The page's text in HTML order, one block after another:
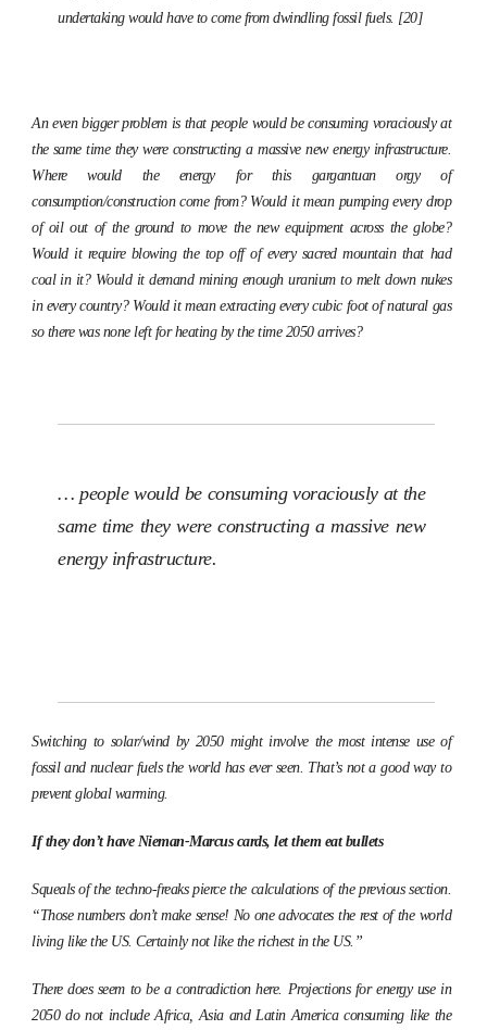
undertaking would have to come from dwindling fossil fuels. [20]
An even bigger problem is that people would be consuming voraciously at
the same time they were constructing a massive new energy infrastructure.
Where would the energy for this gargantuan orgy of
consumption/construction come from? Would it mean pumping every drop
of oil out of the ground to move the new equipment across the globe?
Would it require blowing the top off of every sacred mountain that had
coal in it? Would it demand mining enough uranium to melt down nukes
in every country? Would it mean extracting every cubic foot of natural gas
so there was none left for heating by the time 2050 arrives?
… people would be consuming voraciously at the
same time they were constructing a massive new
energy infrastructure.
Switching to solar/wind by 2050 might involve the most intense use of
fossil and nuclear fuels the world has ever seen. That’s not a good way to
prevent global warming.
If they don’t have Nieman-Marcus cards, let them eat bullets
Squeals of the techno-freaks pierce the calculations of the previous section.
“Those numbers don’t make sense! No one advocates the rest of the world
living like the US. Certainly not like the richest in the US.”
There does seem to be a contradiction here. Projections for energy use in
2050 do not include Africa, Asia and Latin America consuming like the